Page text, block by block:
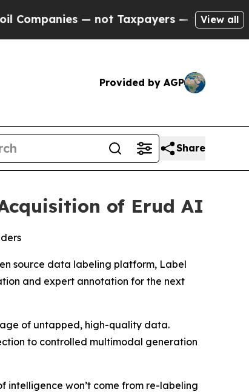
— not Taxpayers — the Chance to
View all
Provided by AGP
Share
of Erud AI
source data labeling platform, Label
and expert annotation for the next
of untapped, high-quality data.
to controlled multimodal generation
intelligence won’t come from re-labeling